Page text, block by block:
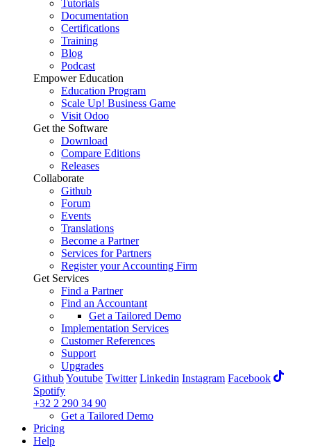
Tutorials
Documentation
Certifications
Training
Blog
Podcast
Empower Education
Education Program
Scale Up! Business Game
Visit Odoo
Get the Software
Download
Compare Editions
Releases
Collaborate
Github
Forum
Events
Translations
Become a Partner
Services for Partners
Register your Accounting Firm
Get Services
Find a Partner
Find an Accountant
Get a Tailored Demo
Implementation Services
Customer References
Support
Upgrades
GithubYoutube Twitter Linkedin Instagram Facebook
Spotify
+32 2 290 34 90
Get a Tailored Demo
Pricing
Help